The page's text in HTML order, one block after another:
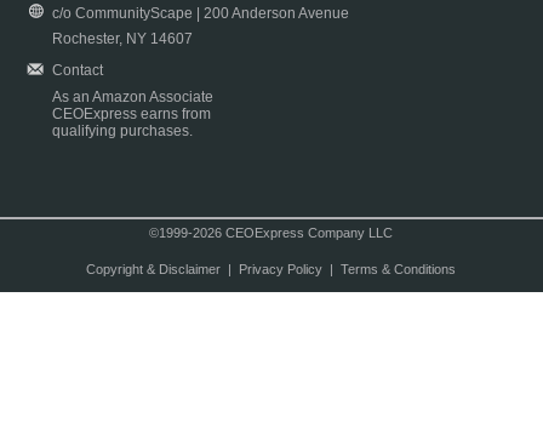
c/o CommunityScape | 200 Anderson Avenue
Rochester, NY 14607
Contact
As an Amazon Associate
CEOExpress earns from
qualifying purchases.
©1999-2026 CEOExpress Company LLC
Copyright & Disclaimer| Privacy Policy| Terms & Conditions